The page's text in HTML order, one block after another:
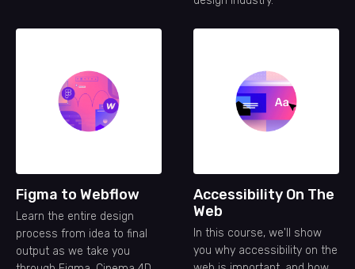
Figma to Webflow
Learn the entire design
process from idea to final
output as we take you
Accessibility On The
Web
In this course, we'll show
you why accessibility on the